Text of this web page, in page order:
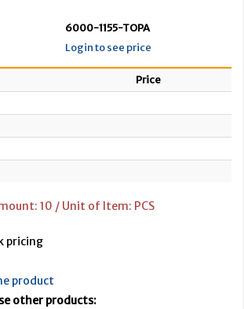
6000-1155-TOPA
Login to see price
Price
10 / Unit of Item: PCS
pricing
product
other products: